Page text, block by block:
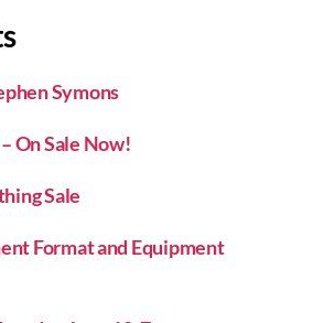
Symons
On Sale Now!
Sale
Format and Equipment